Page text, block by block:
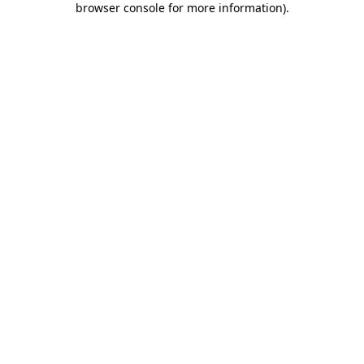
browser console for more information).